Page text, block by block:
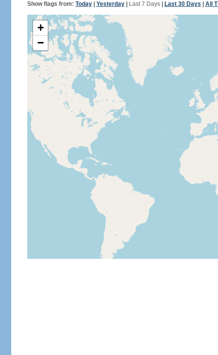
Show flags from: Today| Yesterday| Last 7 Days| Last 30 Days All
+
−